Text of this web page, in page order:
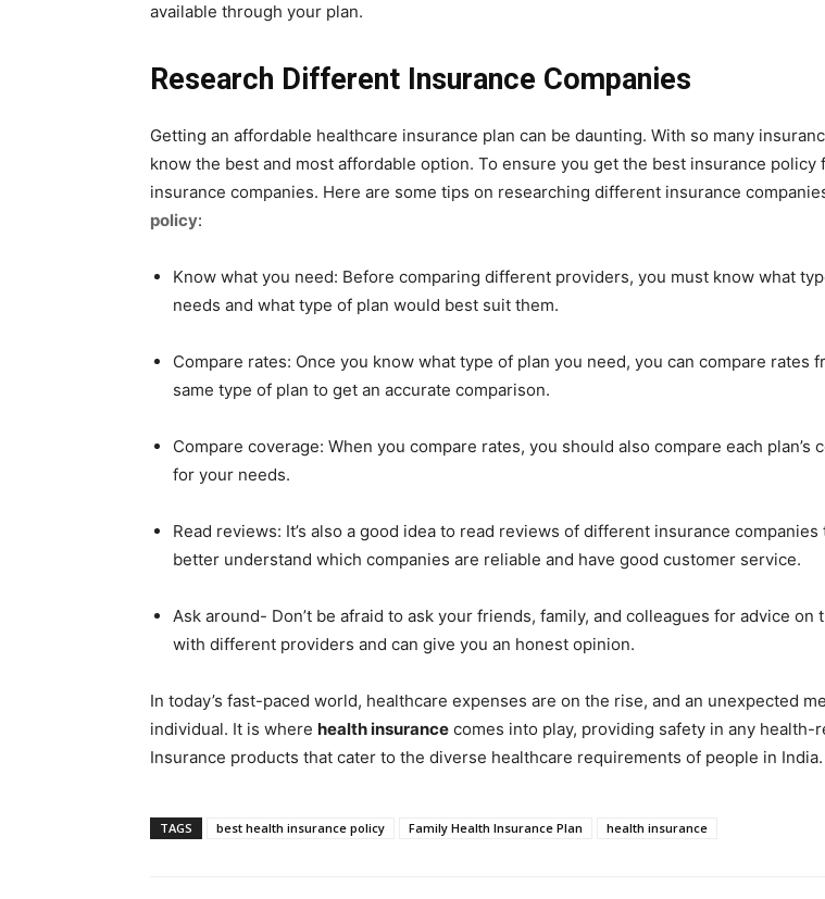
available through your plan.
Research Different Insurance Companies
Getting an affordable healthcare insurance plan can be daunting. With so many
know the best and most affordable option. To ensure you get the best insurance
insurance companies. Here are some tips on researching different insurance
policy:
Know what you need: Before comparing different providers, you must know what
needs and what type of plan would best suit them.
Compare rates: Once you know what type of plan you need, you can compare
same type of plan to get an accurate comparison.
Compare coverage: When you compare rates, you should also compare each
for your needs.
Read reviews: It’s also a good idea to read reviews of different insurance
better understand which companies are reliable and have good customer service.
Ask around- Don’t be afraid to ask your friends, family, and colleagues for advice
with different providers and can give you an honest opinion.
In today’s fast-paced world, healthcare expenses are on the rise, and an unexpected
individual. It is where health insurance comes into play, providing safety in any
Insurance products that cater to the diverse healthcare requirements of people in India.
TAGS best health insurance policy Family Health Insurance Plan health insurance